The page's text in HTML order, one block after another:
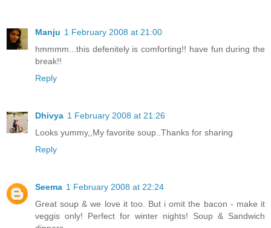
Manju 1 February 2008 at 21:00
hmmmm...this defenitely is comforting!! have fun during the
break!!
Reply
Dhivya 1 February 2008 at 21:26
Looks yummy,,My favorite soup..Thanks for sharing
Reply
Seema 1 February 2008 at 22:24
Great soup & we love it too. But i omit the bacon - make it
veggis only! Perfect for winter nights! Soup & Sandwich